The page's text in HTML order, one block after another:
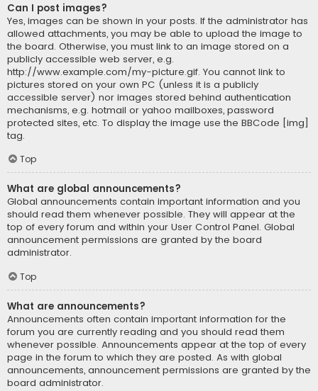
Can I post images?
Yes, images can be shown in your posts. If the administrator has
allowed attachments, you may be able to upload the image to
the board. Otherwise, you must link to an image stored on a
publicly accessible web server, e.g.
http://www.example.com/my-picture.gif. You cannot link to
pictures stored on your own PC (unless it is a publicly
accessible server) nor images stored behind authentication
mechanisms, e.g. hotmail or yahoo mailboxes, password
protected sites, etc. To display the image use the BBCode [img]
tag.
Top
What are global announcements?
Global announcements contain important information and you
should read them whenever possible. They will appear at the
top of every forum and within your User Control Panel. Global
announcement permissions are granted by the board
administrator.
Top
What are announcements?
Announcements often contain important information for the
forum you are currently reading and you should read them
whenever possible. Announcements appear at the top of every
page in the forum to which they are posted. As with global
announcements, announcement permissions are granted by the
board administrator.